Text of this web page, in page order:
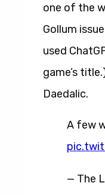
one of the
Gollum
used
game’s
Daedalic.
A few
— The